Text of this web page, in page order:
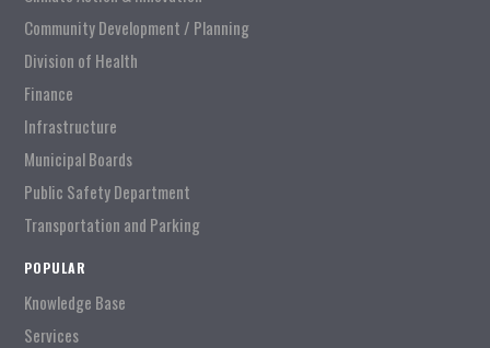
Community Development / Planning
Division of Health
Finance
Infrastructure
Municipal Boards
Public Safety Department
Transportation and Parking
POPULAR
Knowledge Base
Services